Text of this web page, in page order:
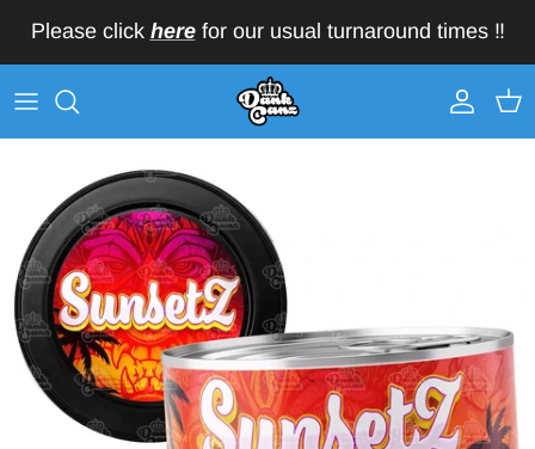
Please click herefor our usual turnaround times ‼️
AccountCart